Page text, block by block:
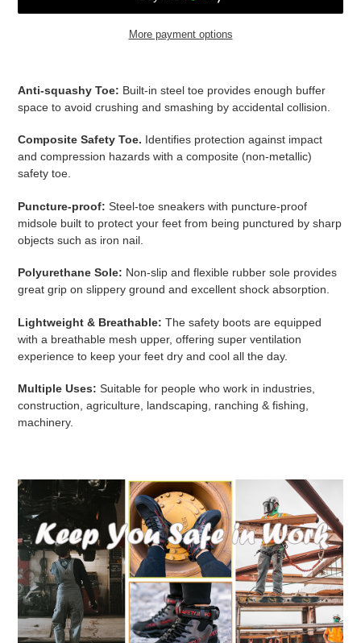
More payment options
your
cart
Anti-squashy Toe: Built-in steel toe provides enough buffer
space to avoid crushing and smashing by accidental collision.
Composite Safety Toe. Identifies protection against impact
and compression hazards with a composite (non-metallic)
safety toe.
Puncture-proof: Steel-toe sneakers with puncture-proof
midsole built to protect your feet from being punctured by sharp
objects such as iron nail.
Polyurethane Sole: Non-slip and flexible rubber sole provides
great grip on slippery ground and excellent shock absorption.
Lightweight & Breathable: The safety boots are equipped
with a breathable mesh upper, offering super ventilation
experience to keep your feet dry and cool all the day.
Multiple Uses: Suitable for people who work in industries,
construction, agriculture, landscaping, ranching & fishing,
machinery.